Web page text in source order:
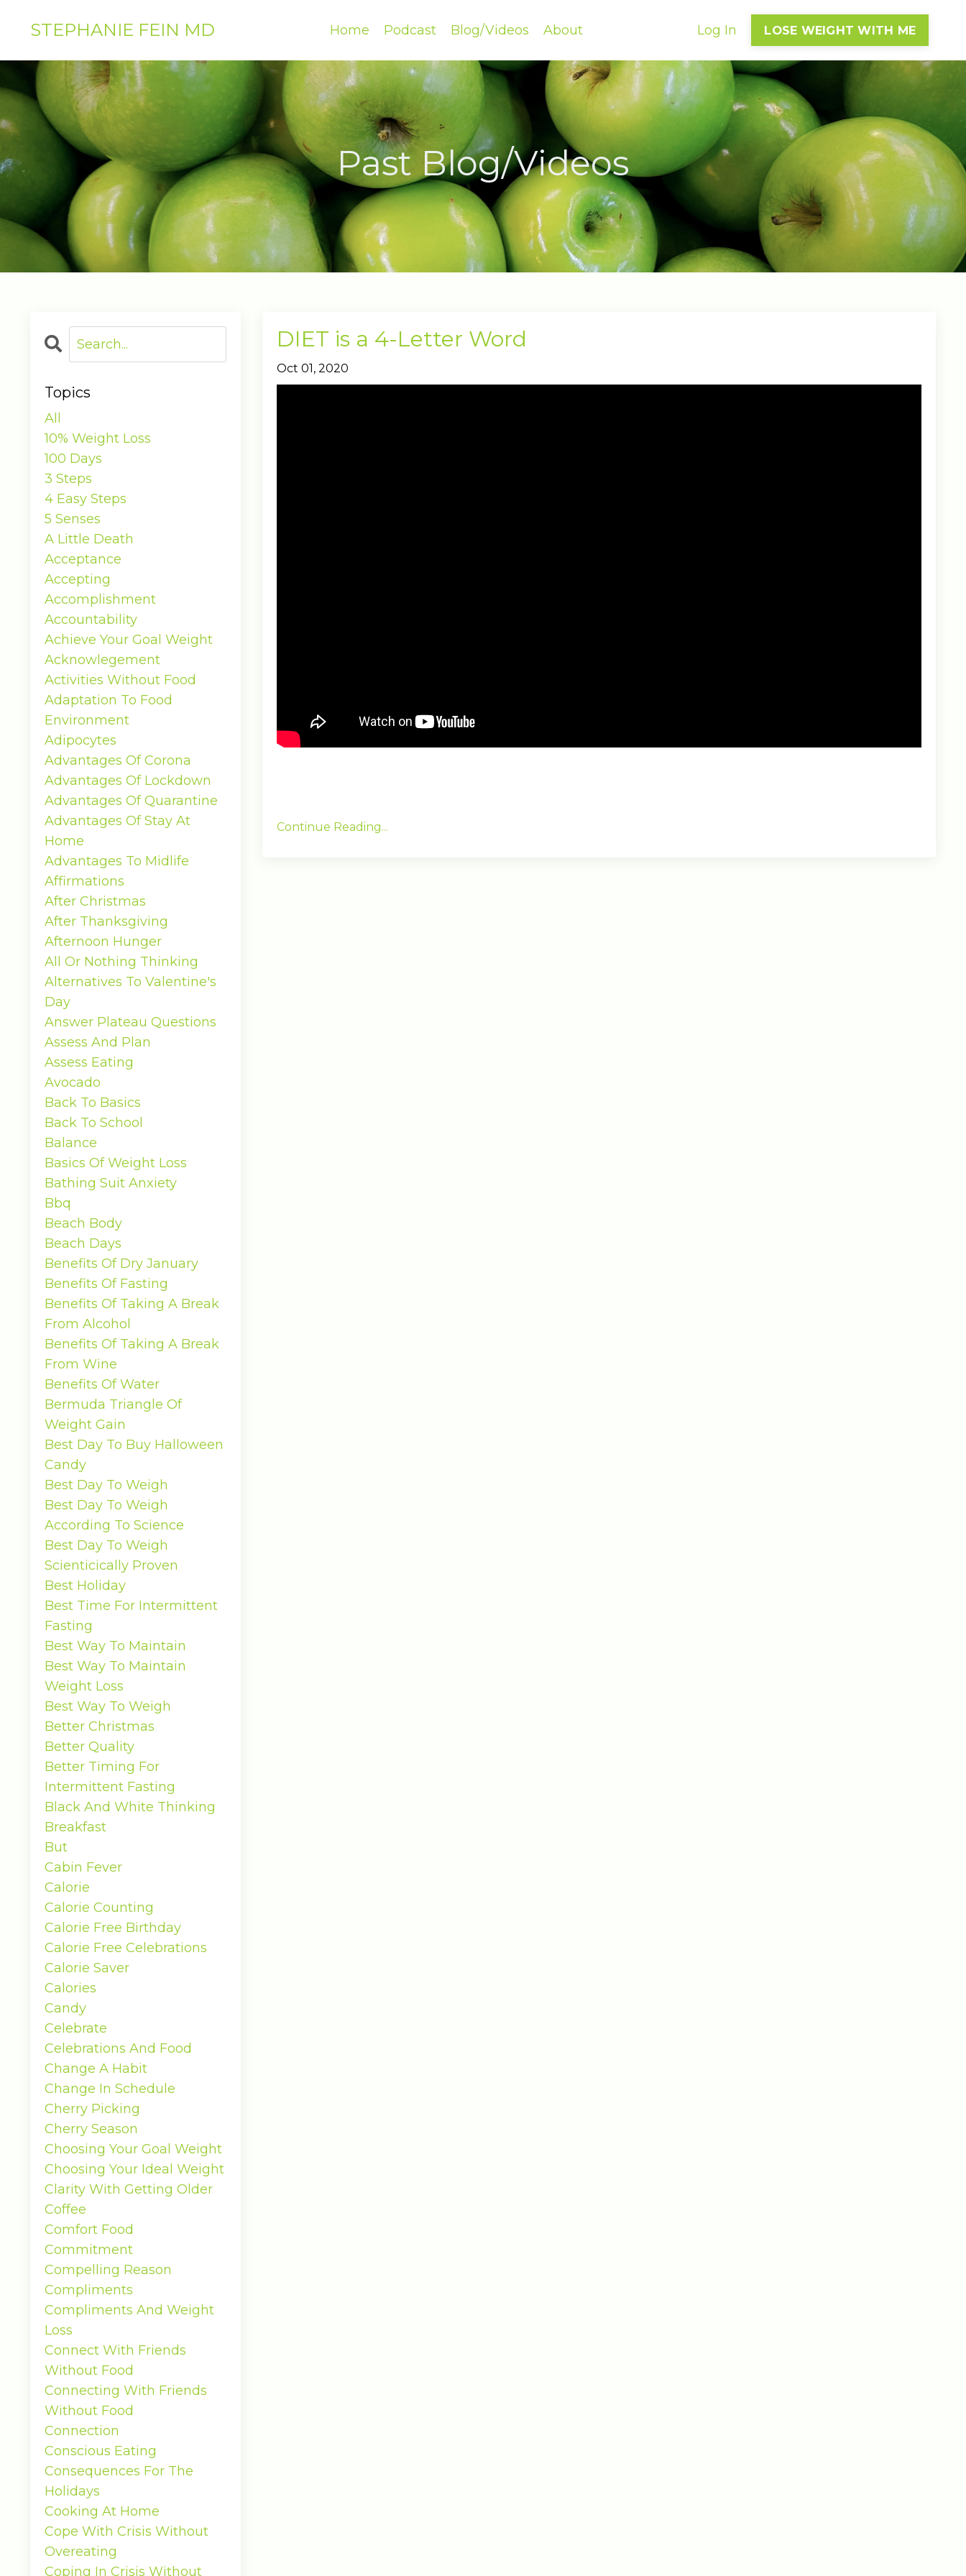
STEPHANIE FEIN MD Home Podcast Blog/Videos About Log In LOSE WEIGHT WITH ME
Past Blog/Videos
DIET is a 4-Letter Word
Oct 01, 2020
Continue Reading...
Topics
All
10% Weight Loss
100 Days
3 Steps
4 Easy Steps
5 Senses
A Little Death
Acceptance
Accepting
Accomplishment
Accountability
Achieve Your Goal Weight
Acknowlegement
Activities Without Food
Adaptation To Food
Environment
Adipocytes
Advantages Of Corona
Advantages Of Lockdown
Advantages Of Quarantine
Advantages Of Stay At
Home
Advantages To Midlife
Affirmations
After Christmas
After Thanksgiving
Afternoon Hunger
All Or Nothing Thinking
Alternatives To Valentine's
Day
Answer Plateau Questions
Assess And Plan
Assess Eating
Avocado
Back To Basics
Back To School
Balance
Basics Of Weight Loss
Bathing Suit Anxiety
Bbq
Beach Body
Beach Days
Benefits Of Dry January
Benefits Of Fasting
Benefits Of Taking A Break
From Alcohol
Benefits Of Taking A Break
From Wine
Benefits Of Water
Bermuda Triangle Of
Weight Gain
Best Day To Buy Halloween
Candy
Best Day To Weigh
Best Day To Weigh
According To Science
Best Day To Weigh
Scienticically Proven
Best Holiday
Best Time For Intermittent
Fasting
Best Way To Maintain
Best Way To Maintain
Weight Loss
Best Way To Weigh
Better Christmas
Better Quality
Better Timing For
Intermittent Fasting
Black And White Thinking
Breakfast
But
Cabin Fever
Calorie
Calorie Counting
Calorie Free Birthday
Calorie Free Celebrations
Calorie Saver
Calories
Candy
Celebrate
Celebrations And Food
Change A Habit
Change In Schedule
Cherry Picking
Cherry Season
Choosing Your Goal Weight
Choosing Your Ideal Weight
Clarity With Getting Older
Coffee
Comfort Food
Commitment
Compelling Reason
Compliments
Compliments And Weight
Loss
Connect With Friends
Without Food
Connecting With Friends
Without Food
Connection
Conscious Eating
Consequences For The
Holidays
Cooking At Home
Cope With Crisis Without
Overeating
Coping In Crisis Without